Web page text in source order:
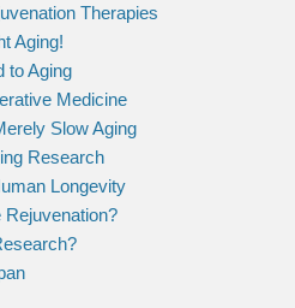
Therapies
Aging!
to Aging
Medicine
Slow Aging
Research
Longevity